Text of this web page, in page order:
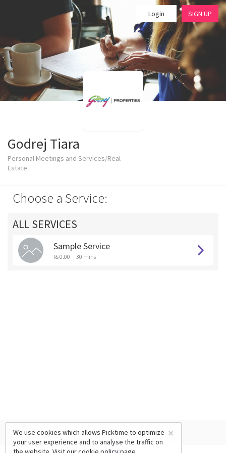
Login SIGN UP
Godrej Tiara
Personal Meetings and Services/Real
Estate
Choose a Service:
ALL SERVICES
Sample Service
Rs 0.00 30 mins
×
We use cookies which allows Picktime to optimize
your user experience and to analyse the traffic on